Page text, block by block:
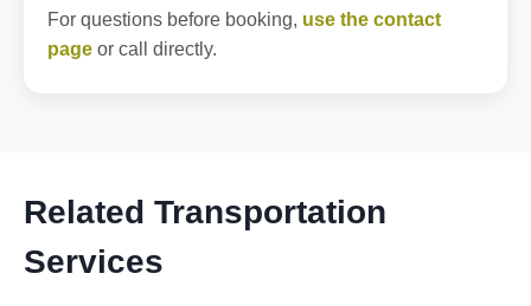
For questions before booking, use the contact
page or call directly.
Related Transportation
Services